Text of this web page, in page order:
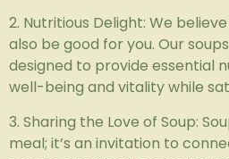
2. Nutritious Delight: We
also be good for you. Our
designed to provide essential
well-being and vitality while
3. Sharing the Love of Soup:
meal; it’s an invitation to